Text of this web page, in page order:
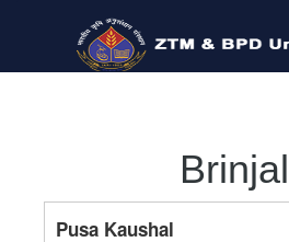
Brinjal
Pusa Kaushal